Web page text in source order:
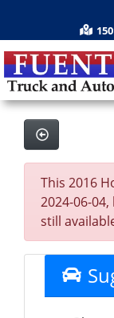
This 2016
2024-06-
still